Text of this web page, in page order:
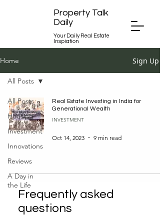
Property Talk
Daily
Your Daily Real Estate
Inspiation
Home Sign Up
All Posts
Housing
Investment
Innovations
Reviews
A Day in
the Life
All Posts
Real Estate Investing in India for
Generational Wealth
INVESTMENT
Oct 14, 2023 9 min read
Frequently asked
questions